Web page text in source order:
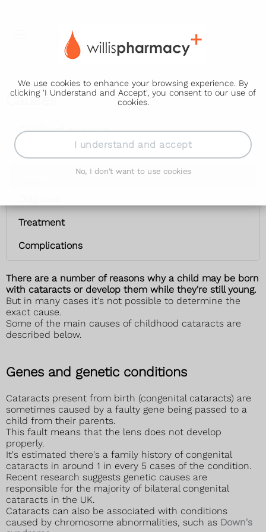
We use cookies to enhance your browsing experience. By
clicking 'I Understand and Accept', you consent to our use of
cookies.
I understand and accept
No, I don't want to use cookies
Causes
Childhood cataracts
Symptoms
Treatment
Complications
There are a number of reasons why a child may be born
with cataracts or develop them while they're still young.
But in many cases it's not possible to determine the
exact cause.
Some of the main causes of childhood cataracts are
described below.
Genes and genetic conditions
Cataracts present from birth (congenital cataracts) are
sometimes caused by a faulty gene being passed to a
child from their parents.
This fault means that the lens does not develop
properly.
It's estimated there's a family history of congenital
cataracts in around 1 in every 5 cases of the condition.
Recent research suggests genetic causes are
responsible for the majority of bilateral congenital
cataracts in the UK.
Cataracts can also be associated with conditions
caused by chromosome abnormalities, such as Down's